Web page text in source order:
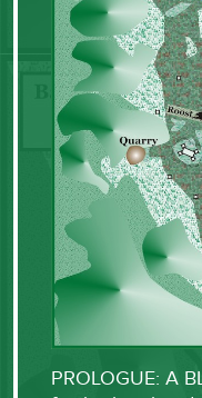
PROLOGUE: A